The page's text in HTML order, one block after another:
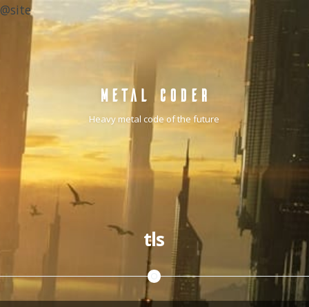
@site
METAL CODER
Heavy metal code of the future
tls